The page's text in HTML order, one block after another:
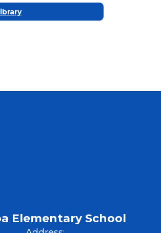
Elementary School